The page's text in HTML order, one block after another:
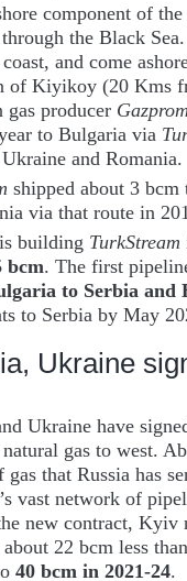
component of
the Black
and come
of Kiyikoy (20 Kms
gas producer Gazprom
to Bulgaria via
and Romania.
shipped about 3
via that route in
building TurkStream
bcm. The first
to Serbia and
to Serbia by May
Ukraine
Ukraine have
gas to west.
gas that Russia has
vast network of
new contract,
22 bcm less
40 bcm in 2021-24.